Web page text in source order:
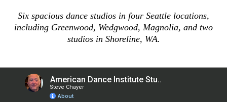
Six spacious dance studios in four Seattle locations,
including Greenwood, Wedgwood, Magnolia, and two
studios in Shoreline, WA.